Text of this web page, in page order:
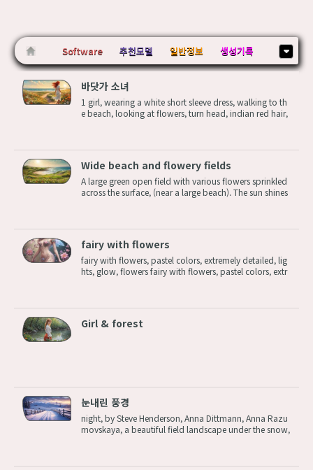
Software 추천모델 일반정보 생성기록
바닷가 소녀
1 girl, wearing a white short sleeve dress, walking to th
e beach, looking at flowers, turn head, indian red hair,
Wide beach and flowery fields
A large green open field with various flowers sprinkled
across the surface, (near a large beach). The sun shines
fairy with flowers
fairy with flowers, pastel colors, extremely detailed, lig
hts, glow, flowers fairy with flowers, pastel colors, extr
Girl & forest
눈내린 풍경
night, by Steve Henderson, Anna Dittmann, Anna Razu
movskaya, a beautiful field landscape under the snow,